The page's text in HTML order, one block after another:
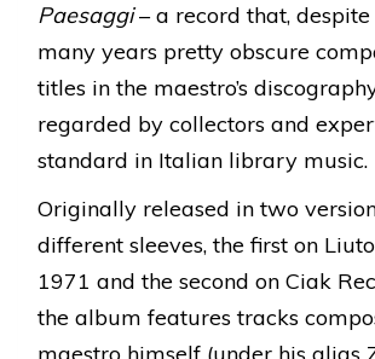
Paesaggi– a record that,
many years pretty obscure
titles in the maestro’s
regarded by collectors and
standard in Italian library music.
Originally released in two
different sleeves, the first on
1971 and the second on Ciak
the album features tracks